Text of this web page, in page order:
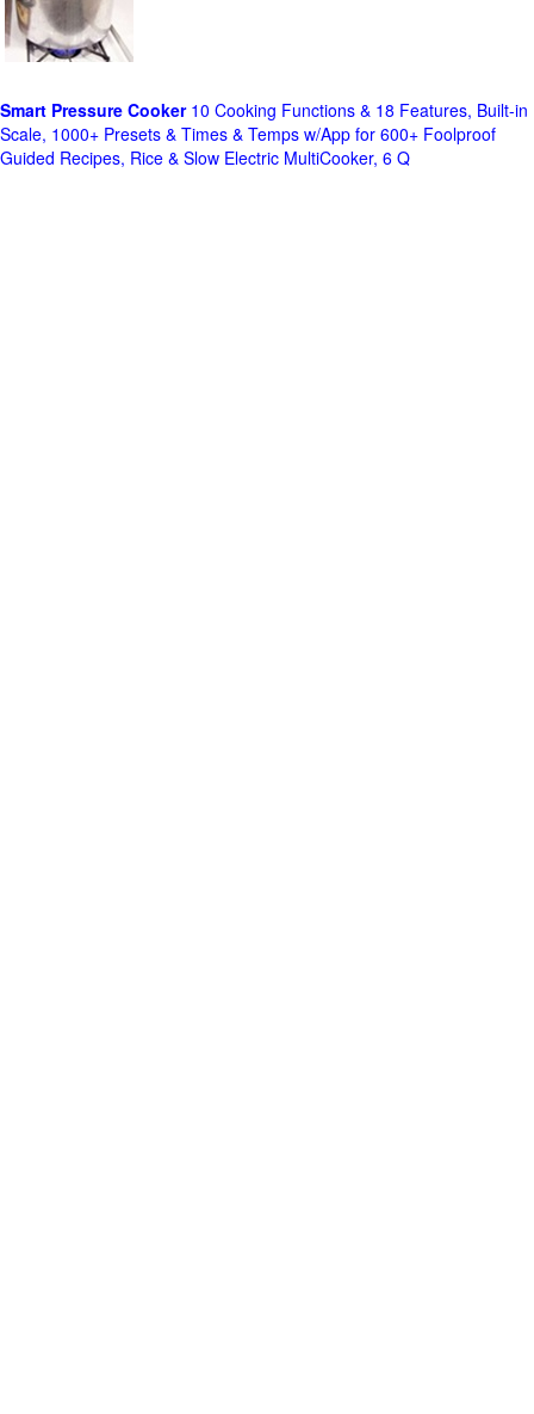
Smart Pressure Cooker10 Cooking Functions & 18 Features, Built-in
Scale, 1000+ Presets & Times & Temps w/App for 600+ Foolproof
Guided Recipes, Rice & Slow Electric MultiCooker, 6 Q